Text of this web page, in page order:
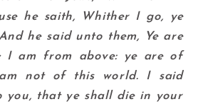
he saith, Whither I go, ye
he said unto them, Ye are
I am from above: ye are of
not of this world.
I said
you, that ye shall die in your